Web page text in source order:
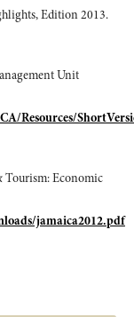
Edition 2013.
Unit
Resources/
Economic
jamaica2012.pdf